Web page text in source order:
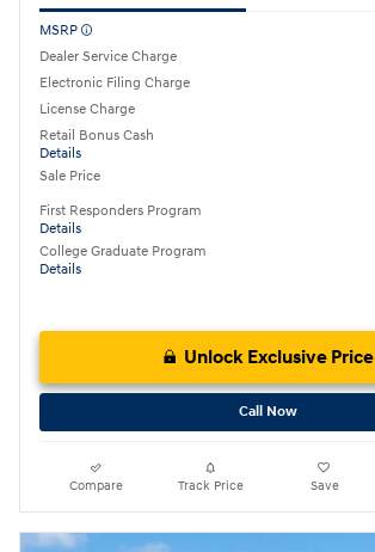
MSRP
Dealer Service Charge
Electronic Filing Charge
License Charge
Retail Bonus Cash
Details
Sale Price
First Responders Program
Details
College Graduate Program
Details
Unlock Exclusive Price
Call Now
Compare Track Price Save